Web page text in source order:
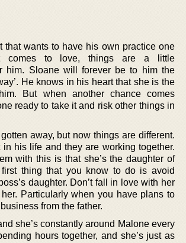
that wants to have his own practice one
comes to love, things are a little
him. Sloane will forever be to him the
He knows in his heart that she is the
But when another chance comes
ready to take it and risk other things in
away, but now things are different.
his life and they are working together.
with this is that she’s the daughter of
thing that you know to do is avoid
daughter. Don’t fall in love with her
her. Particularly when you have plans to
from the father.
she’s constantly around Malone every
hours together, and she’s just as